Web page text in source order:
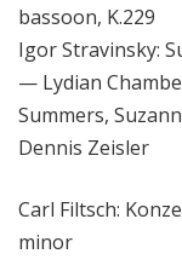
bassoon, K.229
Igor Stravinsky:
— Lydian
Summers,
Dennis Zeisler
Carl Filtsch:
minor